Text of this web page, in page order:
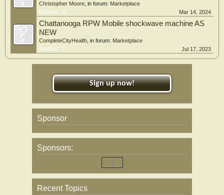
Christopher Moore , in forum: Marketplace
Replies:
0 Mar 14, 2024
Chattanooga RPW Mobile shockwave machine AS
NEW
CompleteCityHealth , in forum: Marketplace
Replies:
0 Jul 17, 2023
Sign up now!
Sponsor
Sponsors:
Recent Topics